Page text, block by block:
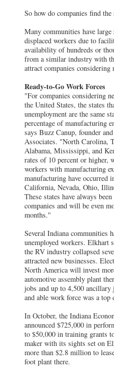
So how do companies find
Many communities have
displaced workers due to
availability of hundreds or
from a similar industry with
attract companies considering
Ready-to-Go Work Forces
"For companies considering
the United States, the states
unemployment are the same
percentage of manufacturing
says Buzz Canup, founder
Associates. "North Carolina,
Alabama, Mississippi, and
rates of 10 percent or higher,
workers with manufacturing
manufacturing have occurred
California, Nevada, Ohio,
These states have always
companies and will be even
months."
Several Indiana communities
unemployed workers. Elkhart
the RV industry collapsed
attracted new businesses.
North America will invest
automotive assembly plant
jobs and up to 4,500
and able work force was a top
In October, the Indiana
announced $725,000 in
to $50,000 in training grants
maker with its sights set on
more than $2.8 million to
foot plant there.